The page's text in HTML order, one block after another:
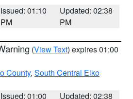
Issued: 01:10
PM
Updated: 02:38
PM
(View Text) expires 01:00
County, South Central Elko
Issued: 01:00
Updated: 02:38